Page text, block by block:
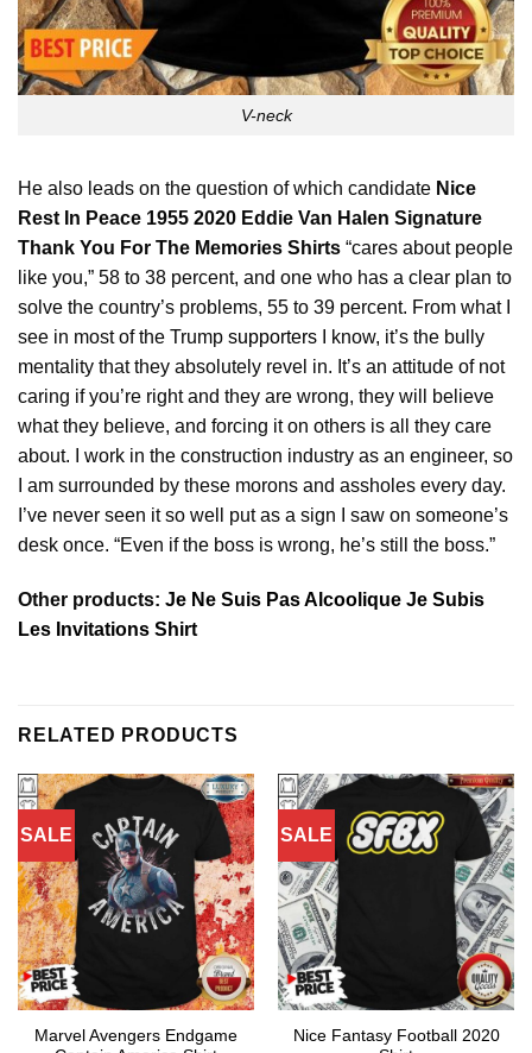
V-neck
He also leads on the question of which candidate Nice
Rest In Peace 1955 2020 Eddie Van Halen Signature
Thank You For The Memories Shirts “cares about people
like you,” 58 to 38 percent, and one who has a clear plan to
solve the country’s problems, 55 to 39 percent. From what I
see in most of the Trump supporters I know, it’s the bully
mentality that they absolutely revel in. It’s an attitude of not
caring if you’re right and they are wrong, they will believe
what they believe, and forcing it on others is all they care
about. I work in the construction industry as an engineer, so
I am surrounded by these morons and assholes every day.
I’ve never seen it so well put as a sign I saw on someone’s
desk once. “Even if the boss is wrong, he’s still the boss.”
Other products: Je Ne Suis Pas Alcoolique Je Subis
Les Invitations Shirt
RELATED PRODUCTS
SALE
Marvel Avengers Endgame
SALE
Nice Fantasy Football 2020